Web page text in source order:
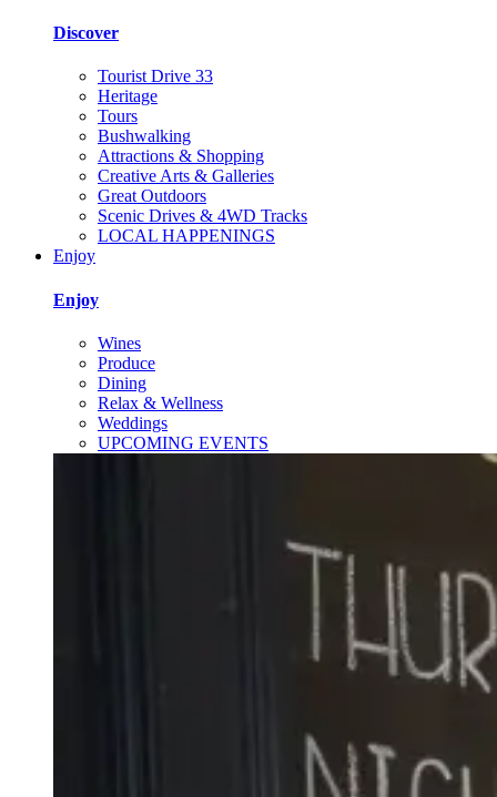
Discover
Tourist Drive 33
Heritage
Tours
Bushwalking
Attractions & Shopping
Creative Arts & Galleries
Great Outdoors
Scenic Drives & 4WD Tracks
LOCAL HAPPENINGS
Enjoy
Enjoy
Wines
Produce
Dining
Relax & Wellness
Weddings
UPCOMING EVENTS